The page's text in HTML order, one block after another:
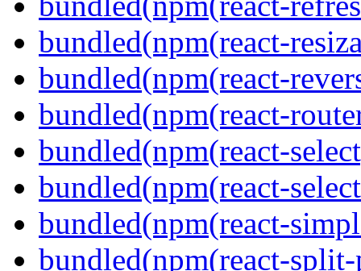
bundled(npm(react-
bundled(npm(react-
bundled(npm(react-
bundled(npm(react-
bundled(npm(react-
bundled(npm(react-
bundled(npm(react-split-